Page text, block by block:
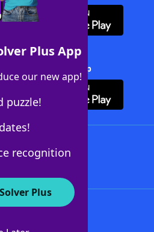
Plus App
our new app!
puzzle!
recognition
Plus
Solver + App
WordFinder